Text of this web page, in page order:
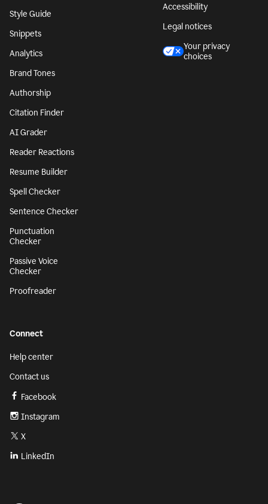
Style Guide
Snippets
Analytics
Brand Tones
Authorship
Citation Finder
AI Grader
Reader Reactions
Resume Builder
Spell Checker
Sentence Checker
Punctuation
Checker
Passive Voice
Checker
Proofreader
Accessibility
Legal notices
Your privacy
choices
Connect
Help center
Contact us
Facebook
Instagram
X
LinkedIn